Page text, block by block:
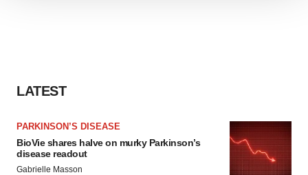
LATEST
PARKINSON’S DISEASE
BioVie shares halve on murky Parkinson’s
disease readout
Gabrielle Masson